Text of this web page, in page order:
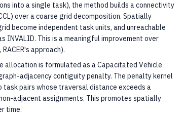
into a single task), the method builds a connectivity
over a coarse grid decomposition. Spatially
become independent task units, and unreachable
This is a meaningful improvement over
approach).
allocation is formulated as a Capacitated Vehicle
adjacency contiguity penalty. The penalty kernel
pairs whose traversal distance exceeds a
adjacent assignments. This promotes spatially
time.